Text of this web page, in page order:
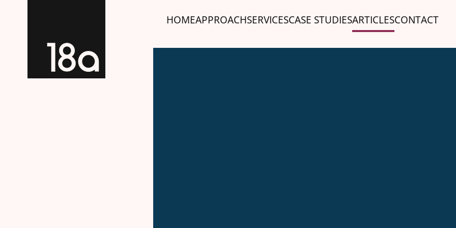
HOMEAPPROACHSERVICESCASE STUDIESARTICLESCONTACT